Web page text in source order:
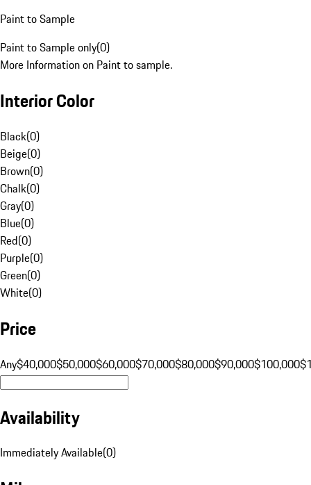
Paint to Sample
Paint to Sample only(0)
More Information on Paint to sample.
Interior Color
Black(0)
Beige(0)
Brown(0)
Chalk(0)
Gray(0)
Blue(0)
Red(0)
Purple(0)
Green(0)
White(0)
Price
Any$40,000$50,000$60,000$70,000$80,000$90,000$100,000
Availability
Immediately Available(0)